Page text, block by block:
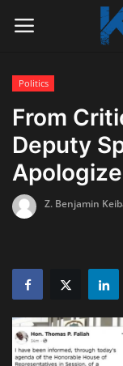
Home
Contact
Radio Live
News
Politics
From
Deputy
Z. Benjamin